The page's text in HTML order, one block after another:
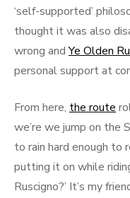
‘self-supported’
thought it was also
wrong andYe Olden
personal support at
From here, the route
we’re we jump on the
to rain hard enough to
putting it on while
Ruscigno?’ It’s my